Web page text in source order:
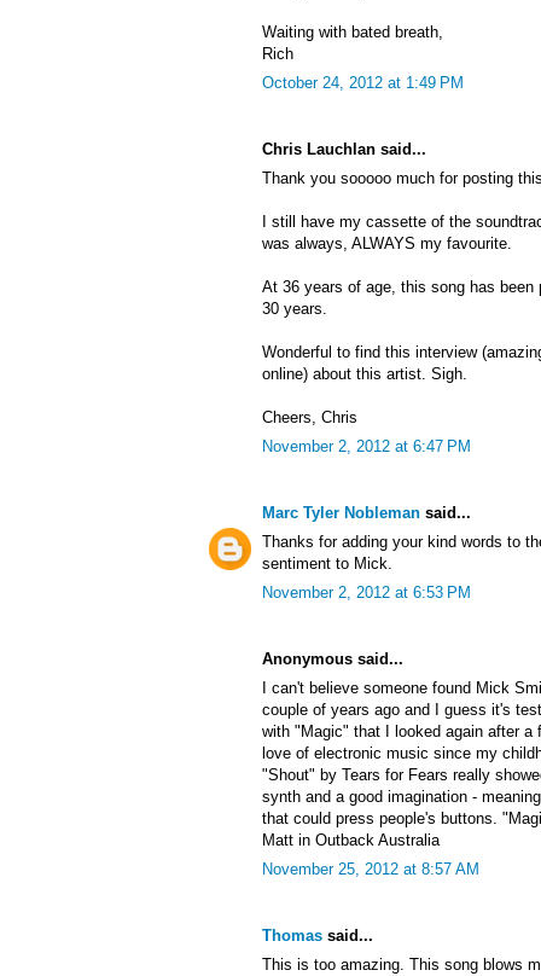
Waiting with bated breath,
Rich
October 24, 2012 at 1:49 PM
Chris Lauchlan said...
Thank you sooooo much for posting
I still have my cassette of the
was always, ALWAYS my favourite.
At 36 years of age, this song has
30 years.
Wonderful to find this interview
online) about this artist. Sigh.
Cheers, Chris
November 2, 2012 at 6:47 PM
Marc Tyler Nobleman said...
Thanks for adding your kind words to
sentiment to Mick.
November 2, 2012 at 6:53 PM
Anonymous said...
I can't believe someone found Mick
couple of years ago and I guess it's
with "Magic" that I looked again after a
love of electronic music since my
"Shout" by Tears for Fears really
synth and a good imagination -
that could press people's buttons.
Matt in Outback Australia
November 25, 2012 at 8:57 AM
Thomas said...
This is too amazing. This song blows